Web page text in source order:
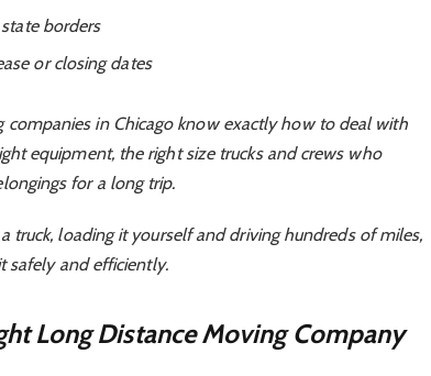
borders
or closing dates
companies in Chicago know exactly how to deal with
equipment, the right size trucks and crews who
for a long trip.
truck, loading it yourself and driving hundreds of miles,
safely and efficiently.
Long Distance Moving Company